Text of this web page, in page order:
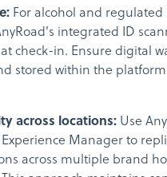
For alcohol and regulated
integrated ID
check-in. Ensure digital
stored within the
across locations: Use
Manager to
across multiple brand